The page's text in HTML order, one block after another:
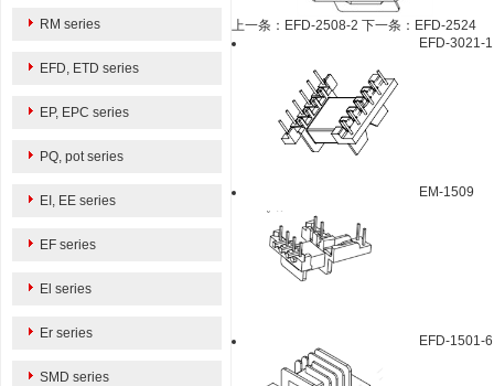
RM series
EFD, ETD series
EP, EPC series
PQ, pot series
EI, EE series
EF series
El series
Er series
SMD series
上一条：EFD-2508-2 下一条：EFD-2524
EFD-3021-1
EM-1509
EFD-1501-6